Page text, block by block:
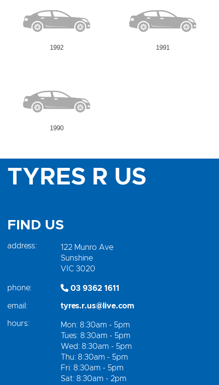
1992 1991
1990
TYRES R US
FIND US
address:
122 Munro Ave
Sunshine
VIC 3020
phone: 03 9362 1611
email: tyres.r.us@live.com
hours:
Mon: 8:30am - 5pm
Tues: 8:30am - 5pm
Wed: 8:30am - 5pm
Thu: 8:30am - 5pm
Fri: 8:30am - 5pm
Sat: 8:30am - 2pm